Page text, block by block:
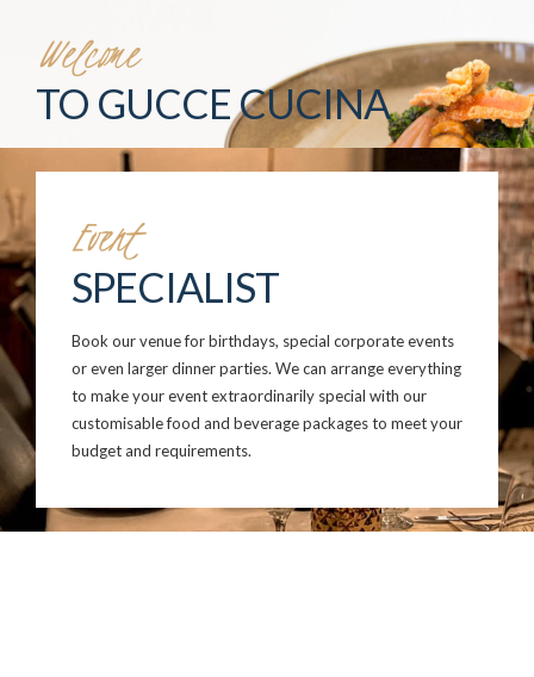
Welcome
TO GUCCE CUCINA
Event
SPECIALIST
Book our venue for birthdays, special corporate events
or even larger dinner parties. We can arrange everything
to make your event extraordinarily special with our
customisable food and beverage packages to meet your
budget and requirements.